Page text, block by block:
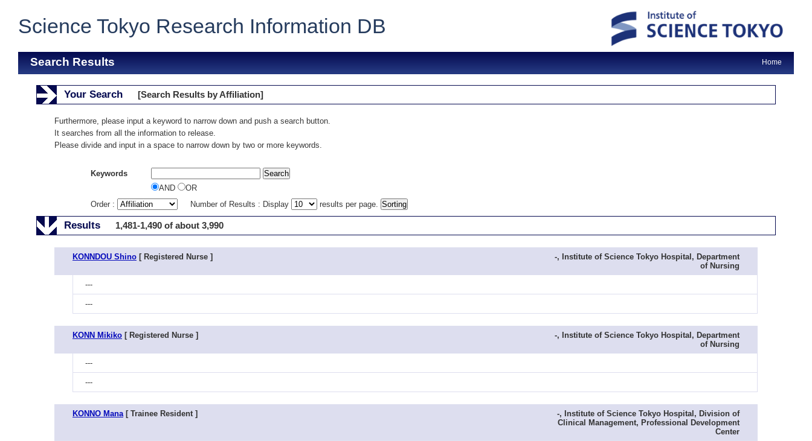
Science Tokyo Research Information DB
Search Results Home
Your Search [Search Results by Affiliation]
Furthermore, please input a keyword to narrow down and push a search button.
It searches from all the information to release.
Please divide and input in a space to narrow down by two or more keywords.
Keywords
AND
OR
Order :
Number of Results : Display results per page.
Results 1,481-1,490 of about 3,990
KONNDOU Shino [ Registered Nurse ]
-, Institute of Science Tokyo Hospital, Department
of Nursing
---
---
KONN Mikiko [ Registered Nurse ]
-, Institute of Science Tokyo Hospital, Department
of Nursing
---
---
KONNO Mana[ Trainee Resident ]
-, Institute of Science Tokyo Hospital, Division of
Clinical Management, Professional Development
Center